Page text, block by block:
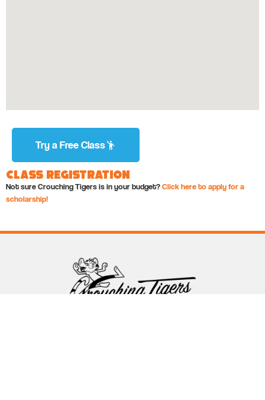
Try a Free Class
Class Registration
Not sure Crouching Tigers is in your budget?Click here to apply for a
scholarship!